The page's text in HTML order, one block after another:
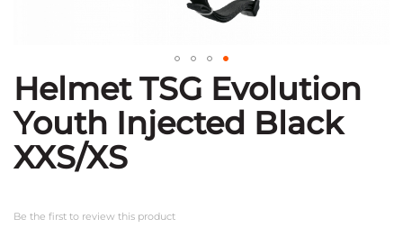
Skip
to
the
beginning
of
the
Helmet TSG Evolution
Youth Injected Black
XXS/XS
Be the first to review this product